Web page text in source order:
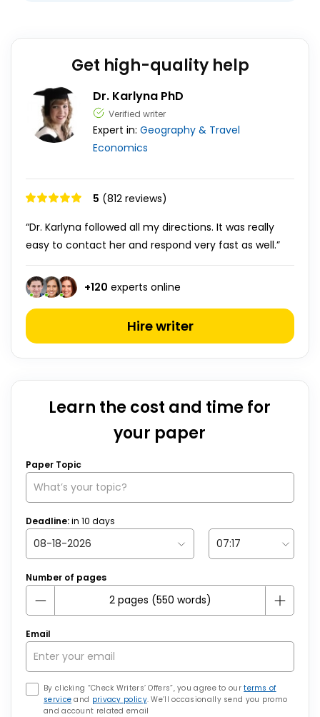
Get high-quality help
Dr. Karlyna PhD
Verified writer
Expert in: Geography & Travel
Economics
5 (812 reviews)
“Dr. Karlyna followed all my directions. It was really
easy to contact her and respond very fast as well.”
+120 experts online
Hire writer
Learn the cost and time for
your paper
Paper Topic
Deadline:in 10 days
Number of pages
Email
By clicking “Check Writers’ Offers”, you agree to ourterms of
service and privacy policy. We’ll occasionally send you promo
and account related email